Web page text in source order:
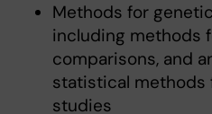
Methods for
including methods
comparisons, and
statistical methods
studies